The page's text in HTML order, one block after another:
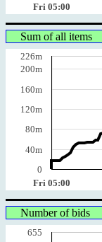
Fri 05:00
Sum of all items
Fri 05:00
226m
200m
160m
120m
80m
40m
0
Number of bids
655